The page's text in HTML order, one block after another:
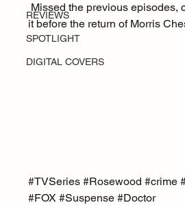
REVIEWS
SPOTLIGHT
DIGITAL COVERS
Missed the previous episodes,
it before the return of Morris
#TVSeries #Rosewood #crime
#FOX #Suspense #Doctor